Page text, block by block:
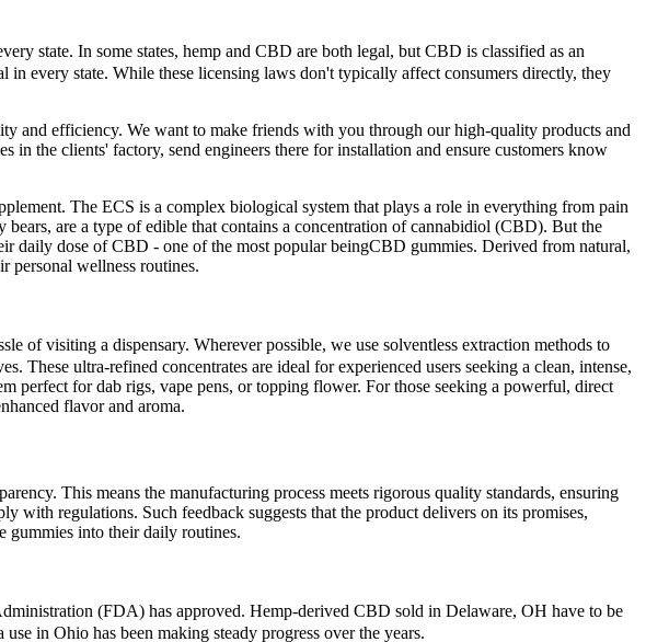
state. In some states, hemp and CBD are both legal, but CBD is classified as an
every state. While these licensing laws don't typically affect consumers directly, they
and efficiency. We want to make friends with you through our high-quality products and
the clients' factory, send engineers there for installation and ensure customers know
The ECS is a complex biological system that plays a role in everything from pain
are a type of edible that contains a concentration of cannabidiol (CBD). But the
daily dose of CBD - one of the most popular beingCBD gummies. Derived from natural,
personal wellness routines.
of visiting a dispensary. Wherever possible, we use solventless extraction methods to
These ultra-refined concentrates are ideal for experienced users seeking a clean, intense,
perfect for dab rigs, vape pens, or topping flower. For those seeking a powerful, direct
flavor and aroma.
This means the manufacturing process meets rigorous quality standards, ensuring
with regulations. Such feedback suggests that the product delivers on its promises,
gummies into their daily routines.
(FDA) has approved. Hemp-derived CBD sold in Delaware, OH have to be
in Ohio has been making steady progress over the years.